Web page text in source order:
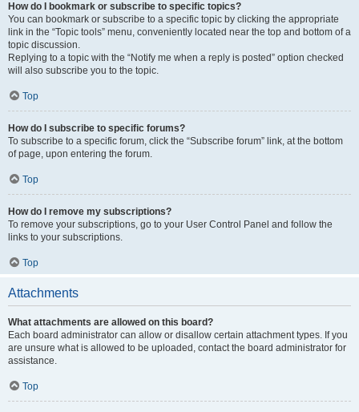
How do I bookmark or subscribe to specific topics?
You can bookmark or subscribe to a specific topic by clicking the appropriate
link in the “Topic tools” menu, conveniently located near the top and bottom of a
topic discussion.
Replying to a topic with the “Notify me when a reply is posted” option checked
will also subscribe you to the topic.
Top
How do I subscribe to specific forums?
To subscribe to a specific forum, click the “Subscribe forum” link, at the bottom
of page, upon entering the forum.
Top
How do I remove my subscriptions?
To remove your subscriptions, go to your User Control Panel and follow the
links to your subscriptions.
Top
Attachments
What attachments are allowed on this board?
Each board administrator can allow or disallow certain attachment types. If you
are unsure what is allowed to be uploaded, contact the board administrator for
assistance.
Top